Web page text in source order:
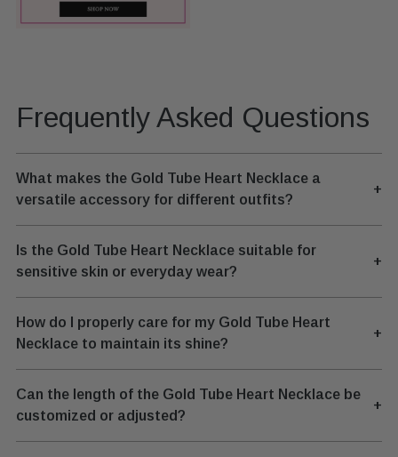
Frequently Asked Questions
What makes the Gold Tube Heart Necklace a
versatile accessory for different outfits?
+
Is the Gold Tube Heart Necklace suitable for
sensitive skin or everyday wear?
+
How do I properly care for my Gold Tube Heart
Necklace to maintain its shine?
+
Can the length of the Gold Tube Heart Necklace be
customized or adjusted?
+